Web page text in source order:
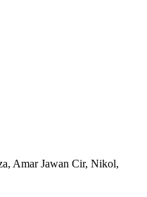
Amar Jawan Cir, Nikol,